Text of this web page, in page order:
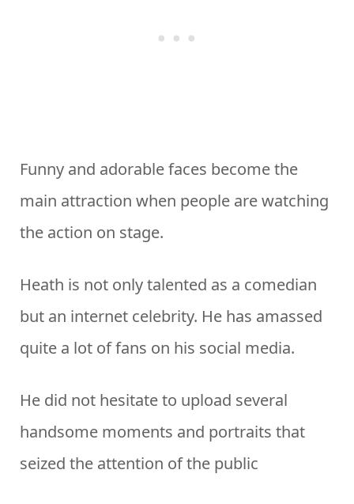
Funny and adorable faces become the
main attraction when people are watching
the action on stage.
Heath is not only talented as a comedian
but an internet celebrity. He has amassed
quite a lot of fans on his social media.
He did not hesitate to upload several
handsome moments and portraits that
seized the attention of the public